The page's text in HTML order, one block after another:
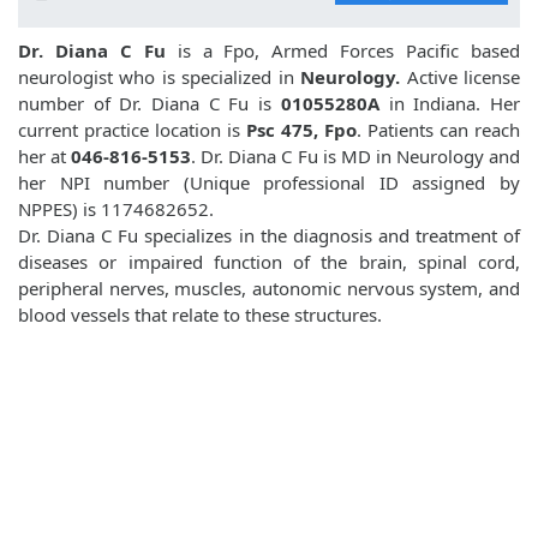
Dr. Diana C Fu is a Fpo, Armed Forces Pacific based
neurologist who is specialized in Neurology. Active license
number of Dr. Diana C Fu is 01055280A in Indiana. Her
current practice location is Psc 475, Fpo. Patients can reach
her at046-816-5153. Dr. Diana C Fu is MD in Neurology and
her NPI number (Unique professional ID assigned by
NPPES) is 1174682652.
Dr. Diana C Fu specializes in the diagnosis and treatment of
diseases or impaired function of the brain, spinal cord,
peripheral nerves, muscles, autonomic nervous system, and
blood vessels that relate to these structures.